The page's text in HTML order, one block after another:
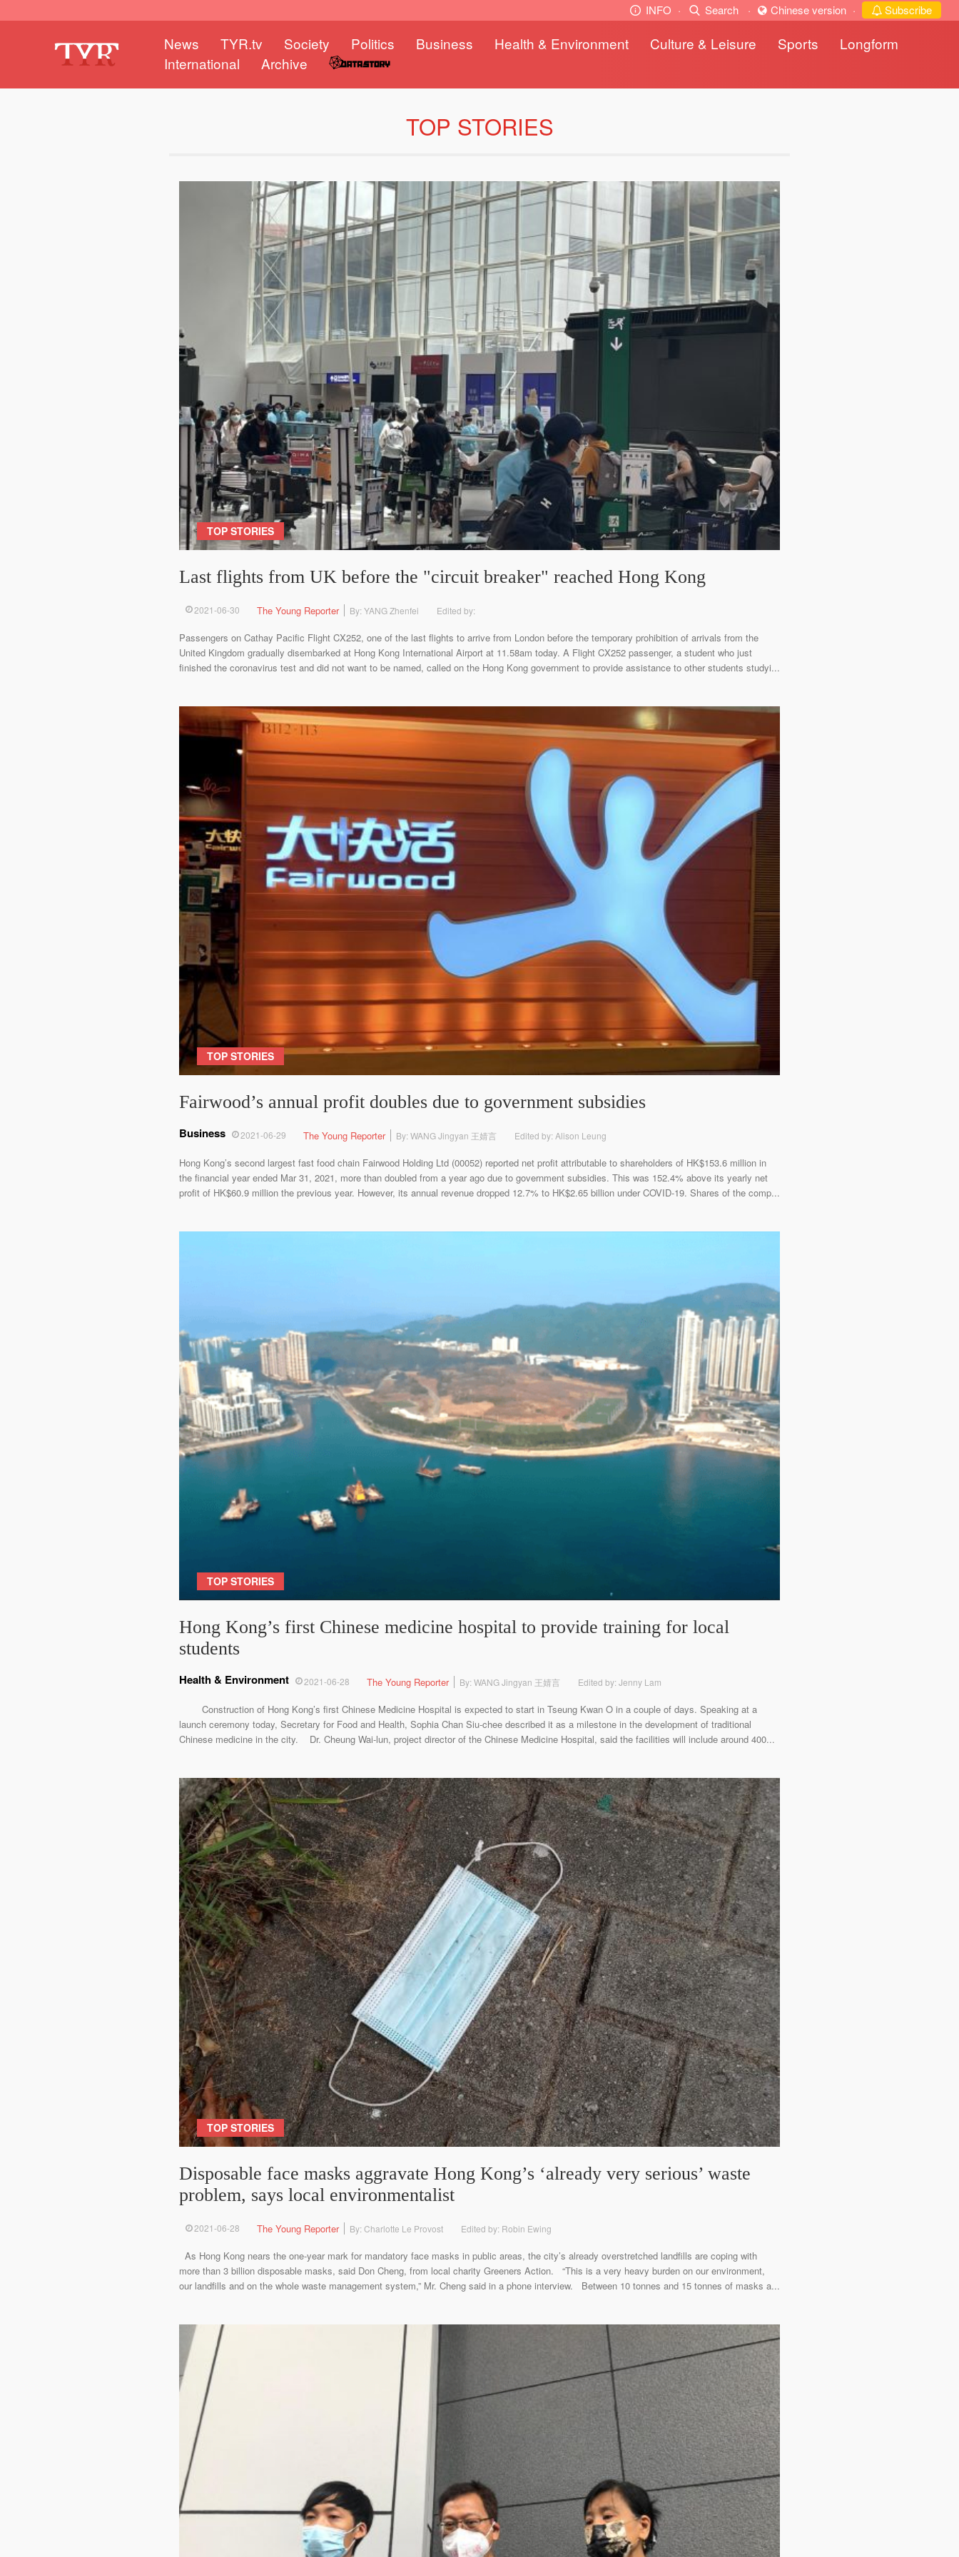
INFO · Search · Chinese version · Subscribe
News TYR.tv Society Politics Business Health & Environment Culture & Leisure Sports
Longform
International
Archive
TOP STORIES
TOP STORIES
Last flights from UK before the "circuit breaker" reached Hong Kong
2021-06-30 The Young Reporter By: YANG Zhenfei Edited by:
Passengers on Cathay Pacific Flight CX252, one of the last flights to arrive from London before the temporary prohibition of arrivals from the
United Kingdom gradually disembarked at Hong Kong International Airport at 11.58am today. A Flight CX252 passenger, a student who just
finished the coronavirus test and did not want to be named, called on the Hong Kong government to provide assistance to other students studyi...
TOP STORIES
Fairwood’s annual profit doubles due to government subsidies
2021-06-29
Business The Young Reporter By: WANG Jingyan 王婧言 Edited by: Alison Leung
Hong Kong’s second largest fast food chain Fairwood Holding Ltd (00052) reported net profit attributable to shareholders of HK$153.6 million in
the financial year ended Mar 31, 2021, more than doubled from a year ago due to government subsidies. This was 152.4% above its yearly net
profit of HK$60.9 million the previous year. However, its annual revenue dropped 12.7% to HK$2.65 billion under COVID-19. Shares of the comp...
TOP STORIES
Hong Kong’s first Chinese medicine hospital to provide training for local
students
2021-06-28
Health & Environment The Young Reporter By: WANG Jingyan 王婧言 Edited by: Jenny Lam
Construction of Hong Kong’s first Chinese Medicine Hospital is expected to start in Tseung Kwan O in a couple of days. Speaking at a
launch ceremony today, Secretary for Food and Health, Sophia Chan Siu-chee described it as a milestone in the development of traditional
Chinese medicine in the city. Dr. Cheung Wai-lun, project director of the Chinese Medicine Hospital, said the facilities will include around 400...
TOP STORIES
Disposable face masks aggravate Hong Kong’s ‘already very serious’ waste
problem, says local environmentalist
2021-06-28 The Young Reporter By: Charlotte Le Provost Edited by: Robin Ewing
As Hong Kong nears the one-year mark for mandatory face masks in public areas, the city’s already overstretched landfills are coping with
more than 3 billion disposable masks, said Don Cheng, from local charity Greeners Action. “This is a very heavy burden on our environment,
our landfills and on the whole waste management system,” Mr. Cheng said in a phone interview. Between 10 tonnes and 15 tonnes of masks a...